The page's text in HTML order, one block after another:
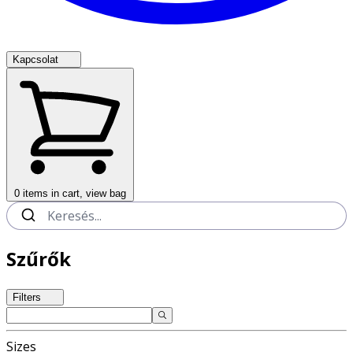
Kapcsolat
0 items in cart, view bag
Szűrők
Filters
Sizes